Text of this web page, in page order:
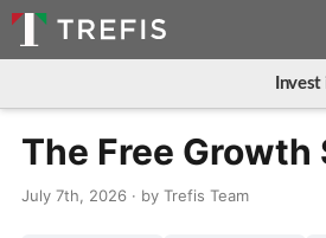
The Free
July 7th, 2026 · by Trefis Team